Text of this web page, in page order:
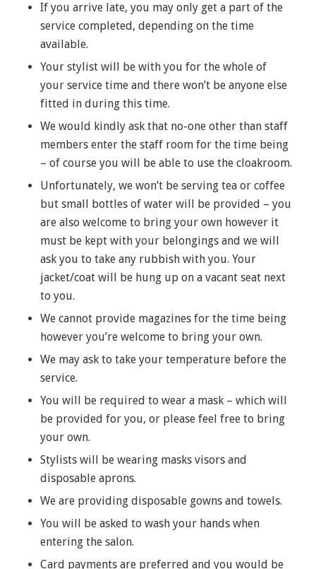
If you arrive late, you may only get a part of the
service completed, depending on the time
available.
Your stylist will be with you for the whole of
your service time and there won’t be anyone else
fitted in during this time.
We would kindly ask that no-one other than staff
members enter the staff room for the time being
– of course you will be able to use the cloakroom.
Unfortunately, we won’t be serving tea or coffee
but small bottles of water will be provided – you
are also welcome to bring your own however it
must be kept with your belongings and we will
ask you to take any rubbish with you. Your
jacket/coat will be hung up on a vacant seat next
to you.
We cannot provide magazines for the time being
however you’re welcome to bring your own.
We may ask to take your temperature before the
service.
You will be required to wear a mask – which will
be provided for you, or please feel free to bring
your own.
Stylists will be wearing masks visors and
disposable aprons.
We are providing disposable gowns and towels.
You will be asked to wash your hands when
entering the salon.
Card payments are preferred and you would be